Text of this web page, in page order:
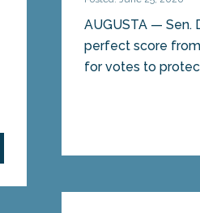
AUGUSTA — Sen.
perfect score
for votes to